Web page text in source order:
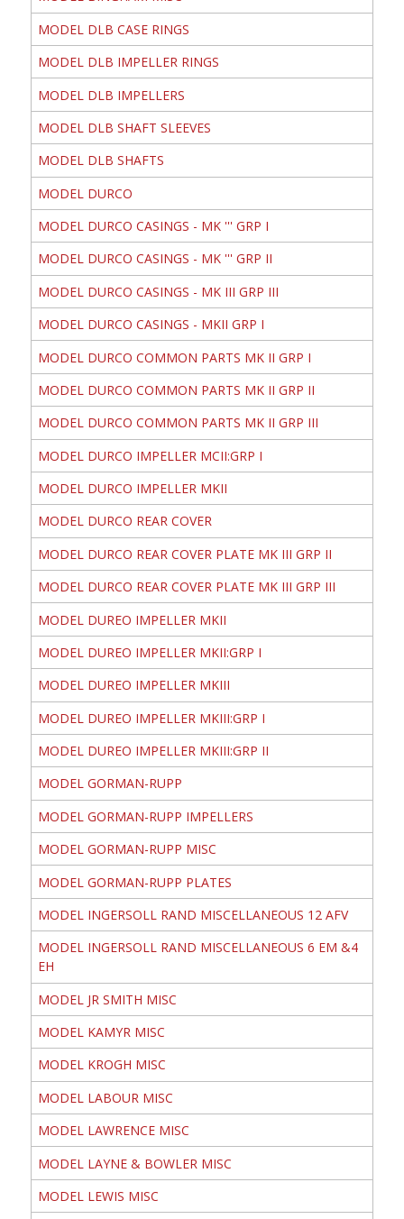
MODEL DLB CASE RINGS
MODEL DLB IMPELLER RINGS
MODEL DLB IMPELLERS
MODEL DLB SHAFT SLEEVES
MODEL DLB SHAFTS
MODEL DURCO
MODEL DURCO CASINGS - MK ''' GRP I
MODEL DURCO CASINGS - MK ''' GRP II
MODEL DURCO CASINGS - MK III GRP III
MODEL DURCO CASINGS - MKII GRP I
MODEL DURCO COMMON PARTS MK II GRP I
MODEL DURCO COMMON PARTS MK II GRP II
MODEL DURCO COMMON PARTS MK II GRP III
MODEL DURCO IMPELLER MCII:GRP I
MODEL DURCO IMPELLER MKII
MODEL DURCO REAR COVER
MODEL DURCO REAR COVER PLATE MK III GRP II
MODEL DURCO REAR COVER PLATE MK III GRP III
MODEL DUREO IMPELLER MKII
MODEL DUREO IMPELLER MKII:GRP I
MODEL DUREO IMPELLER MKIII
MODEL DUREO IMPELLER MKIII:GRP I
MODEL DUREO IMPELLER MKIII:GRP II
MODEL GORMAN-RUPP
MODEL GORMAN-RUPP IMPELLERS
MODEL GORMAN-RUPP MISC
MODEL GORMAN-RUPP PLATES
MODEL INGERSOLL RAND MISCELLANEOUS 12 AFV
MODEL INGERSOLL RAND MISCELLANEOUS 6 EM &4
EH
MODEL JR SMITH MISC
MODEL KAMYR MISC
MODEL KROGH MISC
MODEL LABOUR MISC
MODEL LAWRENCE MISC
MODEL LAYNE & BOWLER MISC
MODEL LEWIS MISC